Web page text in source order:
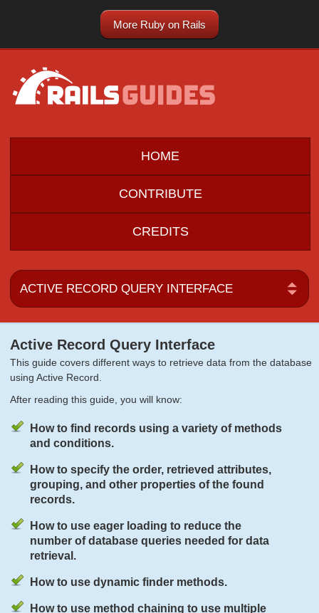
More Ruby on Rails
HOME
CONTRIBUTE
CREDITS
Active Record Query Interface
This guide covers different ways to retrieve data from the database
using Active Record.
After reading this guide, you will know:
How to find records using a variety of methods
and conditions.
How to specify the order, retrieved attributes,
grouping, and other properties of the found
records.
How to use eager loading to reduce the
number of database queries needed for data
retrieval.
How to use dynamic finder methods.
How to use method chaining to use multiple